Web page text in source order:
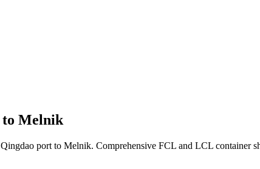
to Melnik
Qingdao port to Melnik. Comprehensive FCL and LCL container